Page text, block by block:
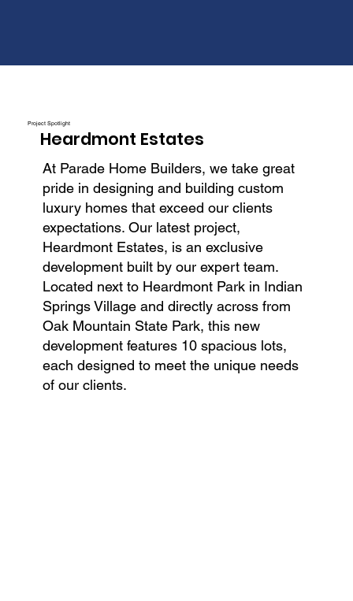
Project Spotlight
Heardmont Estates
At Parade Home Builders, we take great
pride in designing and building custom
luxury homes that exceed our clients
expectations. Our latest project,
Heardmont Estates, is an exclusive
development built by our expert team.
Located next to Heardmont Park in Indian
Springs Village and directly across from
Oak Mountain State Park, this new
development features 10 spacious lots,
each designed to meet the unique needs
of our clients.